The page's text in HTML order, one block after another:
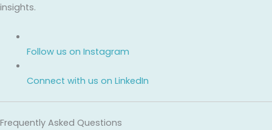
insights.
Follow us on Instagram
Connect with us on LinkedIn
Frequently Asked Questions